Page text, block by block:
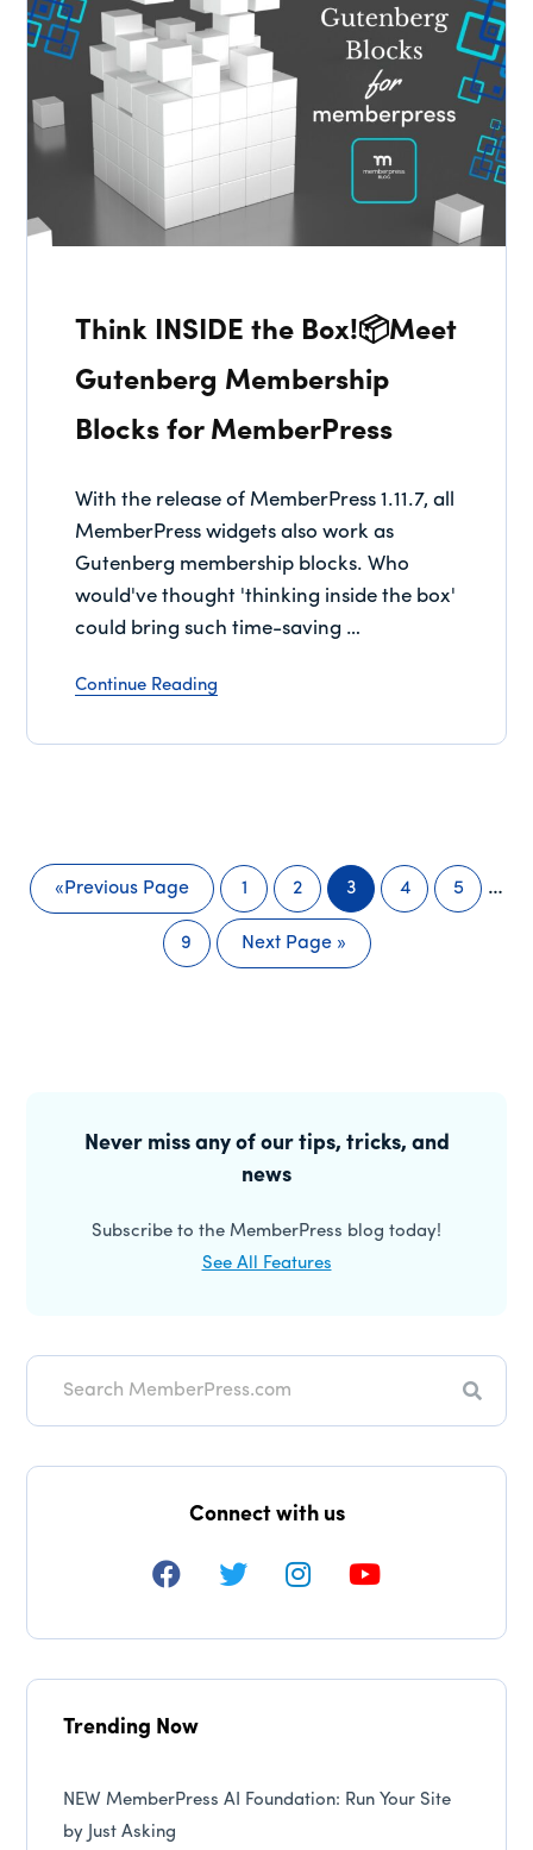
Think INSIDE the Box!📦Meet
Gutenberg Membership
Blocks for MemberPress
With the release of MemberPress 1.11.7, all
MemberPress widgets also work as
Gutenberg membership blocks. Who
would've thought 'thinking inside the box'
could bring such time-saving …
Continue Reading
« Previous Page
Page
1
Page
2
Page
3
Page
4
Page
5 …
Page
9
Next Page »
SidebarNever miss any of our tips, tricks, and
news
Subscribe to the MemberPress blog today!
See All Features
Search
Connect with us
Trending Now
NEW MemberPress AI Foundation: Run Your Site
by Just Asking